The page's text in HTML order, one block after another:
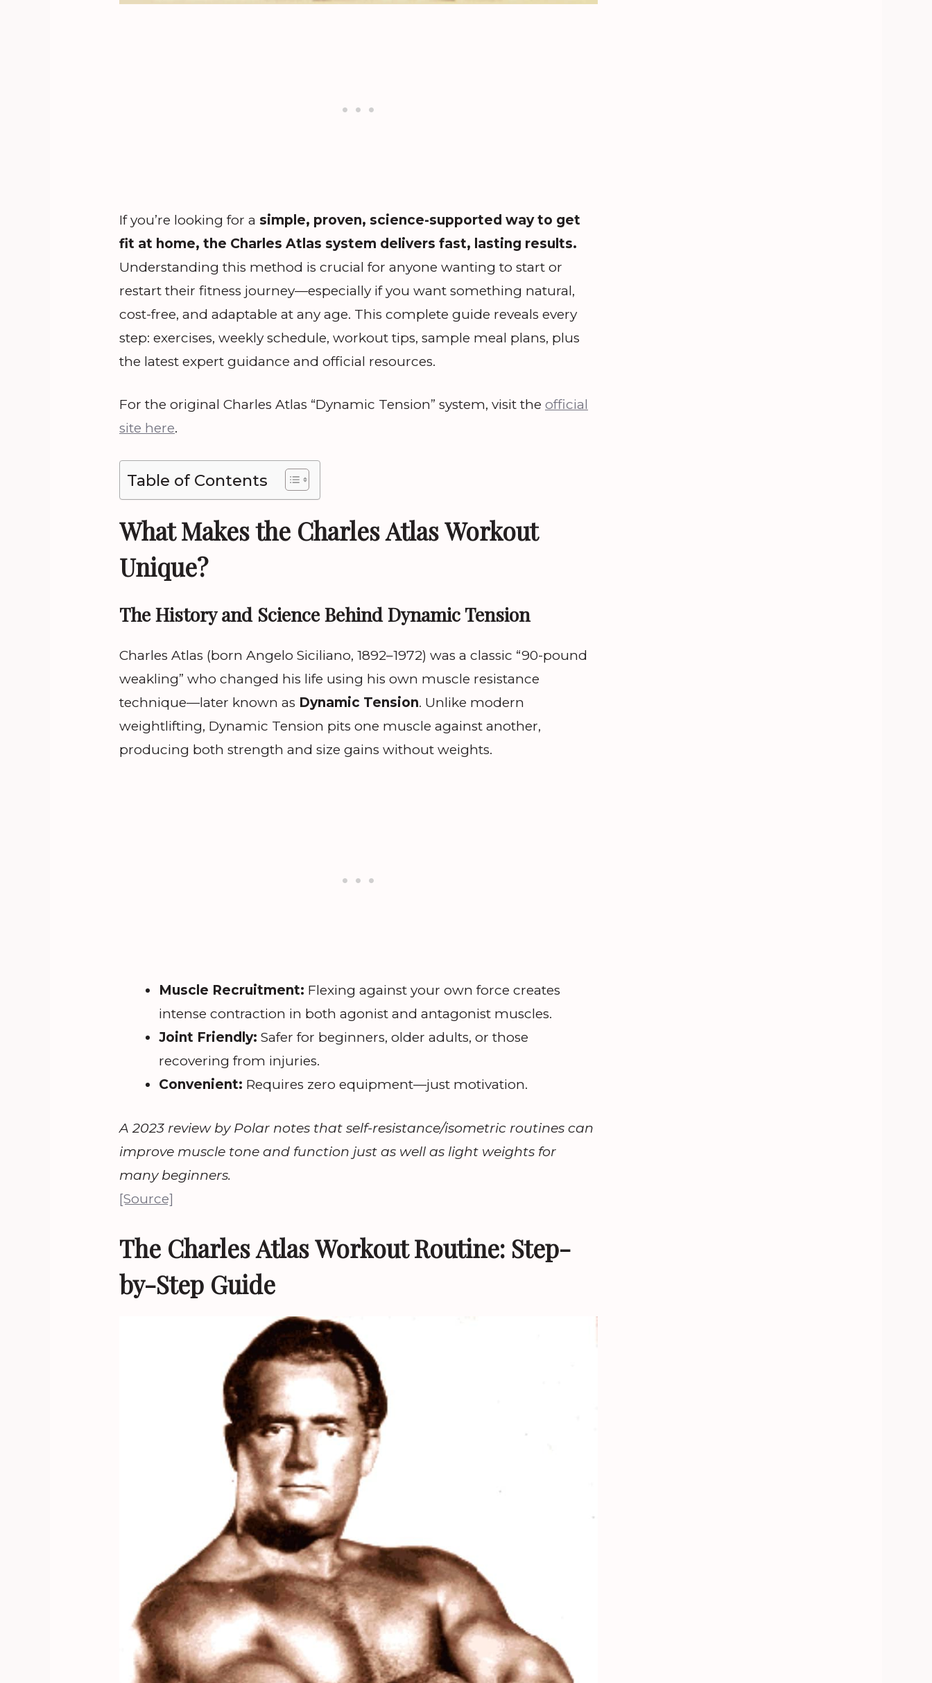
If you’re looking for a simple, proven, science-supported way to get
fit at home, the Charles Atlas system delivers fast, lasting results.
Understanding this method is crucial for anyone wanting to start or
restart their fitness journey—especially if you want something natural,
cost-free, and adaptable at any age. This complete guide reveals every
step: exercises, weekly schedule, workout tips, sample meal plans, plus
the latest expert guidance and official resources.
For the original Charles Atlas “Dynamic Tension” system, visit the official
site here.
Table of Contents
What Makes the Charles Atlas Workout
Unique?
The History and Science Behind Dynamic Tension
Charles Atlas (born Angelo Siciliano, 1892–1972) was a classic “90-pound
weakling” who changed his life using his own muscle resistance
technique—later known as Dynamic Tension. Unlike modern
weightlifting, Dynamic Tension pits one muscle against another,
producing both strength and size gains without weights.
Muscle Recruitment: Flexing against your own force creates
intense contraction in both agonist and antagonist muscles.
Joint Friendly: Safer for beginners, older adults, or those
recovering from injuries.
Convenient: Requires zero equipment—just motivation.
A 2023 review by Polar notes that self-resistance/isometric routines can
improve muscle tone and function just as well as light weights for
many beginners.
[Source]
The Charles Atlas Workout Routine: Step-
by-Step Guide